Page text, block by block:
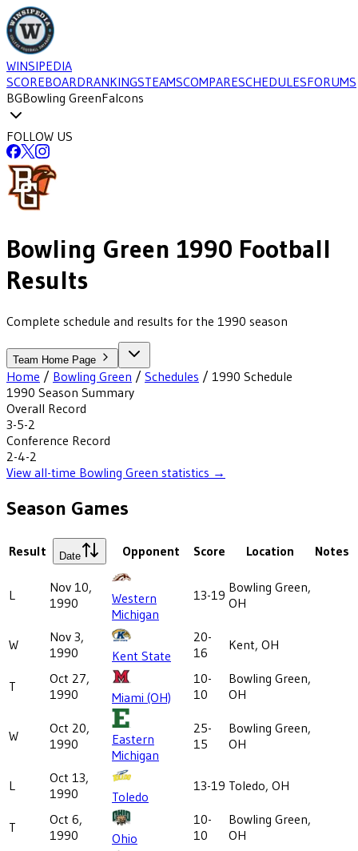
WINSIPEDIA
SCOREBOARDRANKINGSTEAMSCOMPARESCHEDULESFORUMS
BGBowling GreenFalcons
FOLLOW US
Bowling Green 1990 Football
Results
Complete schedule and results for the 1990 season
Team Home Page
Home / Bowling Green / Schedules / 1990 Schedule
1990 Season Summary
Overall Record
3-5-2
Conference Record
2-4-2
View all-time Bowling Green statistics →
Season Games
Result Date Opponent Score Location Notes
L
Nov 10,
1990
Western
Michigan
13-19 Bowling Green,
OH
W
Nov 3,
1990
Kent State
20-
16
Kent, OH
T
Oct 27,
1990
Miami (OH)
10-
10
Bowling Green,
OH
W
Oct 20,
1990
Eastern
Michigan
25-
15
Bowling Green,
OH
L
Oct 13,
1990
Toledo
13-19 Toledo, OH
T
Oct 6,
1990
Ohio
10-
10
Bowling Green,
OH